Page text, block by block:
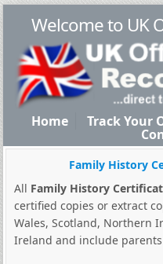
Welcome to UK
Home Track Your
Family History
All Family History
certified copies or extract
Wales, Scotland, Northern
Ireland and include